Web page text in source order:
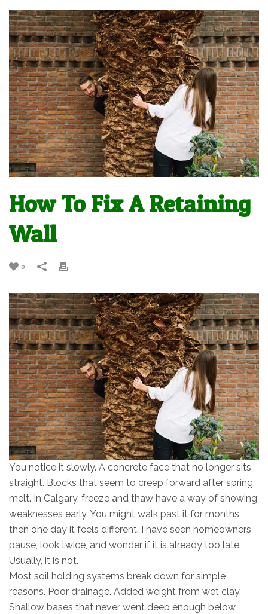
How To Fix A Retaining
Wall
0
You notice it slowly. A concrete face that no longer sits
straight. Blocks that seem to creep forward after spring
melt. In Calgary, freeze and thaw have a way of showing
weaknesses early. You might walk past it for months,
then one day it feels different. I have seen homeowners
pause, look twice, and wonder if it is already too late.
Usually, it is not.
Most soil holding systems break down for simple
reasons. Poor drainage. Added weight from wet clay.
Shallow bases that never went deep enough below